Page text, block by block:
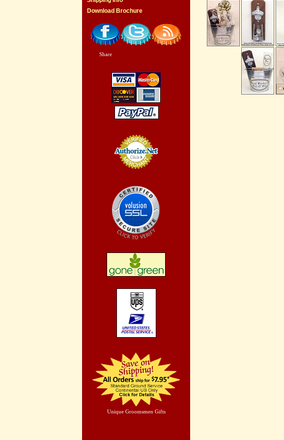
Download Brochure
Share
Unique Groomsmen Gifts